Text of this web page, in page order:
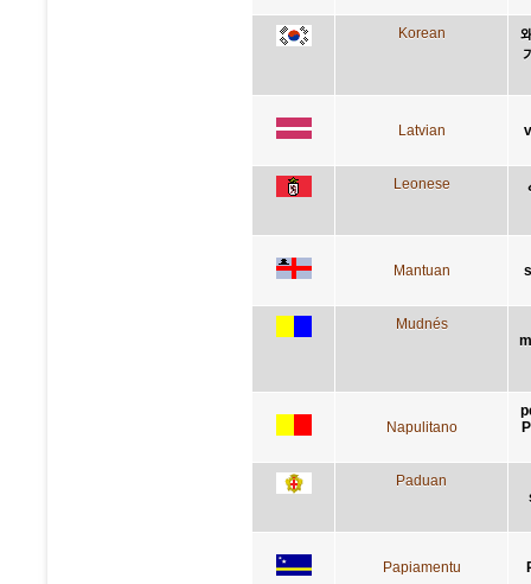
Korean
Latvian
Leonese
Mantuan
Mudnés
Napulitano
Paduan
Papiamentu